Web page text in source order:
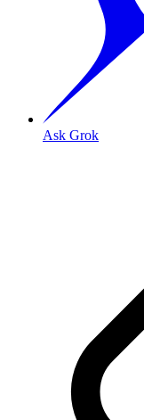
Ask Grok